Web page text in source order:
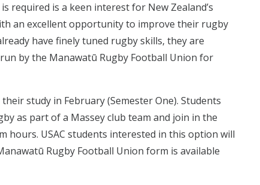
required is a keen interest for New Zealand’s
an excellent opportunity to improve their rugby
have finely tuned rugby skills, they are
by the Manawatū Rugby Football Union for
study in February (Semester One). Students
as part of a Massey club team and join in the
hours. USAC students interested in this option will
Rugby Football Union form is available